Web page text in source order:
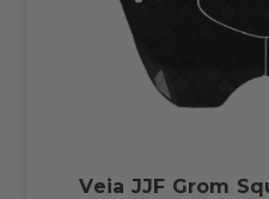
Veia JJF Grom